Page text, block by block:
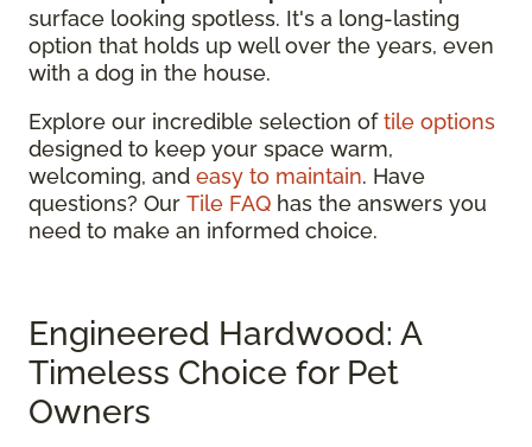
surface looking spotless. It's a long-lasting
option that holds up well over the years, even
with a dog in the house.
Explore our incredible selection oftile options
designed to keep your space warm,
welcoming, and easy to maintain. Have
questions? Our Tile FAQ has the answers you
need to make an informed choice.
Engineered Hardwood: A
Timeless Choice for Pet
Owners